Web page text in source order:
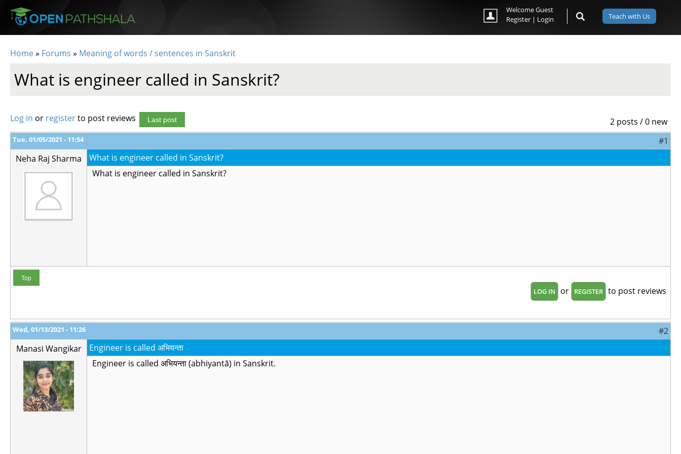
Skip to main content
Teach with Us
Welcome Guest
Register | Login
Home» Forums » Meaning of words / sentences in Sanskrit
What is engineer called in Sanskrit?
2 posts / 0 new
Log in or registerto post reviews Last post
Tue, 01/05/2021 - 11:54
#1
Neha Raj Sharma
What is engineer called in Sanskrit?
What is engineer called in Sanskrit?
Top
LOG IN or REGISTER to post reviews
Wed, 01/13/2021 - 11:26
#2
Manasi Wangikar
Engineer is called अभियन्ता
Engineer is called अभियन्ता (abhiyantā) in Sanskrit.